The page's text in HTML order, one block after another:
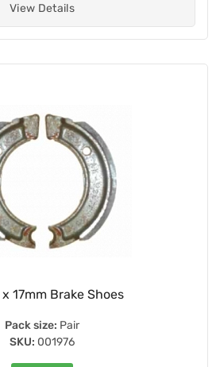
View Details
17mm Brake Shoes
Pack size: Pair
SKU: 001976